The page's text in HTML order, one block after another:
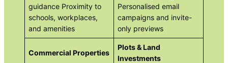
guidance Proximity to
schools, workplaces,
and amenities
Personalised email
campaigns and invite-
only previews
Commercial Properties
Plots & Land
Investments